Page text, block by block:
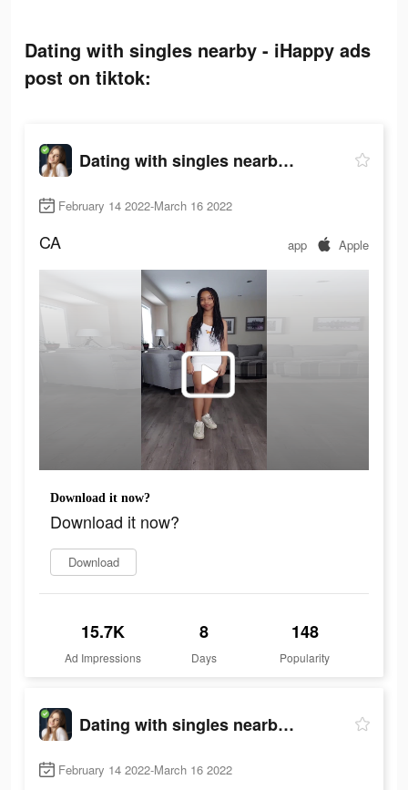
Dating with singles nearby - iHappy ads
post on tiktok:
Dating with singles nearby - iHappy
February 14 2022-March 16 2022
CA app Apple
Download it now?
Download it now?
Download
15.7K
Ad Impressions
8
Days
148
Popularity
Dating with singles nearby - iHappy
February 14 2022-March 16 2022